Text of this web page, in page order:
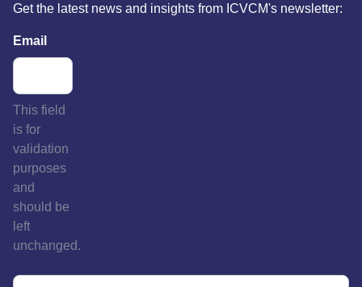
Get the latest news and insights from ICVCM's newsletter:
Email
This field
is for
validation
purposes
and
should be
left
unchanged.